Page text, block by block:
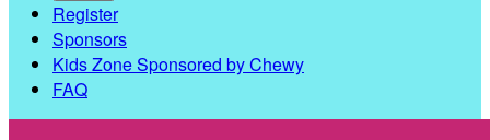
Register
Sponsors
Kids Zone Sponsored by Chewy
FAQ